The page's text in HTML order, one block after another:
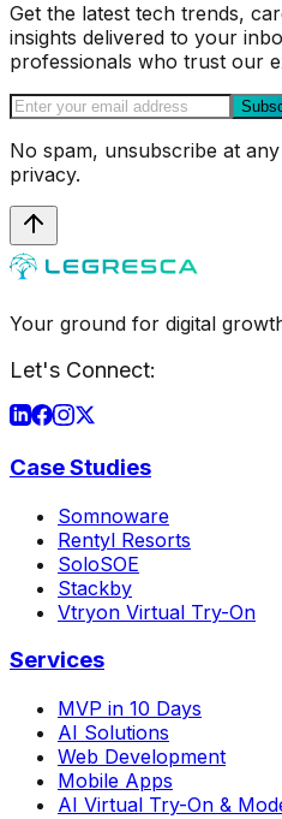
Get the latest tech trends,
insights delivered to your
professionals who trust our
No spam, unsubscribe at
privacy.
Your ground for digital
Let's Connect:
Case Studies
Somnoware
Rentyl Resorts
SoloSOE
Stackby
Vtryon Virtual Try-On
Services
MVP in 10 Days
AI Solutions
Web Development
Mobile Apps
AI Virtual Try-On &